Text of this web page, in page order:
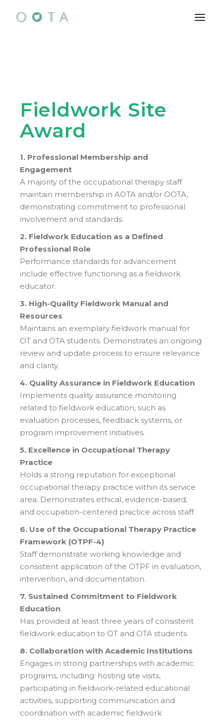
content
Fieldwork Site
Award
1. Professional Membership and
Engagement
A majority of the occupational therapy staff
maintain membership in AOTA and/or OOTA,
demonstrating commitment to professional
involvement and standards.
2. Fieldwork Education as a Defined
Professional Role
Performance standards for advancement
include effective functioning as a fieldwork
educator.
3. High-Quality Fieldwork Manual and
Resources
Maintains an exemplary fieldwork manual for
OT and OTA students. Demonstrates an ongoing
review and update process to ensure relevance
and clarity.
4. Quality Assurance in Fieldwork Education
Implements quality assurance monitoring
related to fieldwork education, such as
evaluation processes, feedback systems, or
program improvement initiatives.
5. Excellence in Occupational Therapy
Practice
Holds a strong reputation for exceptional
occupational therapy practice within its service
area. Demonstrates ethical, evidence-based,
and occupation-centered practice across staff.
6. Use of the Occupational Therapy Practice
Framework (OTPF-4)
Staff demonstrate working knowledge and
consistent application of the OTPF in evaluation,
intervention, and documentation.
7. Sustained Commitment to Fieldwork
Education
Has provided at least three years of consistent
fieldwork education to OT and OTA students.
8. Collaboration with Academic Institutions
Engages in strong partnerships with academic
programs, including: hosting site visits,
participating in fieldwork-related educational
activities, supporting communication and
coordination with academic fieldwork